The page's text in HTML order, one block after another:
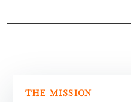
THE MISSION